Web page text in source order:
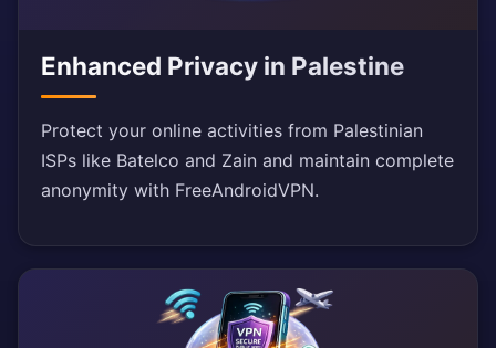
Enhanced Privacy in Palestine
Protect your online activities from Palestinian
ISPs like Batelco and Zain and maintain complete
anonymity with FreeAndroidVPN.